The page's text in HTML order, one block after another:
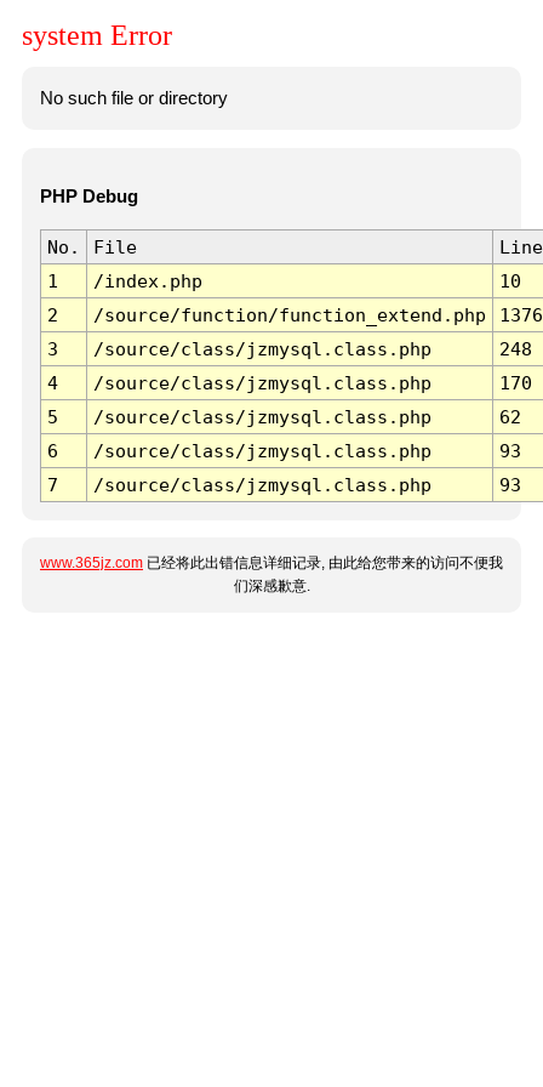
system Error
No such file or directory
PHP Debug
No. File
Line
1
/index.php
10
2
/source/function/function_extend.php
1376
3
/source/class/jzmysql.class.php
248
4
/source/class/jzmysql.class.php
170
5
/source/class/jzmysql.class.php
62
6
/source/class/jzmysql.class.php
93
7
/source/class/jzmysql.class.php 93
www.365jz.com 已经将此出错信息详细记录, 由此给您带来的访问不便我
们深感歉意.